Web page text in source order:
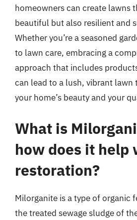
homeowners can create lawns
beautiful but also resilient and
Whether you’re a seasoned
to lawn care, embracing a
approach that includes
can lead to a lush, vibrant lawn
your home’s beauty and your
What is
how does it help
restoration?
Milorganite is a type of organic
the treated sewage sludge of